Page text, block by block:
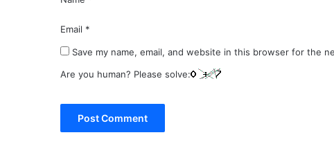
Email *
Save my name, email, and website in this browser for the
Are you human? Please solve: